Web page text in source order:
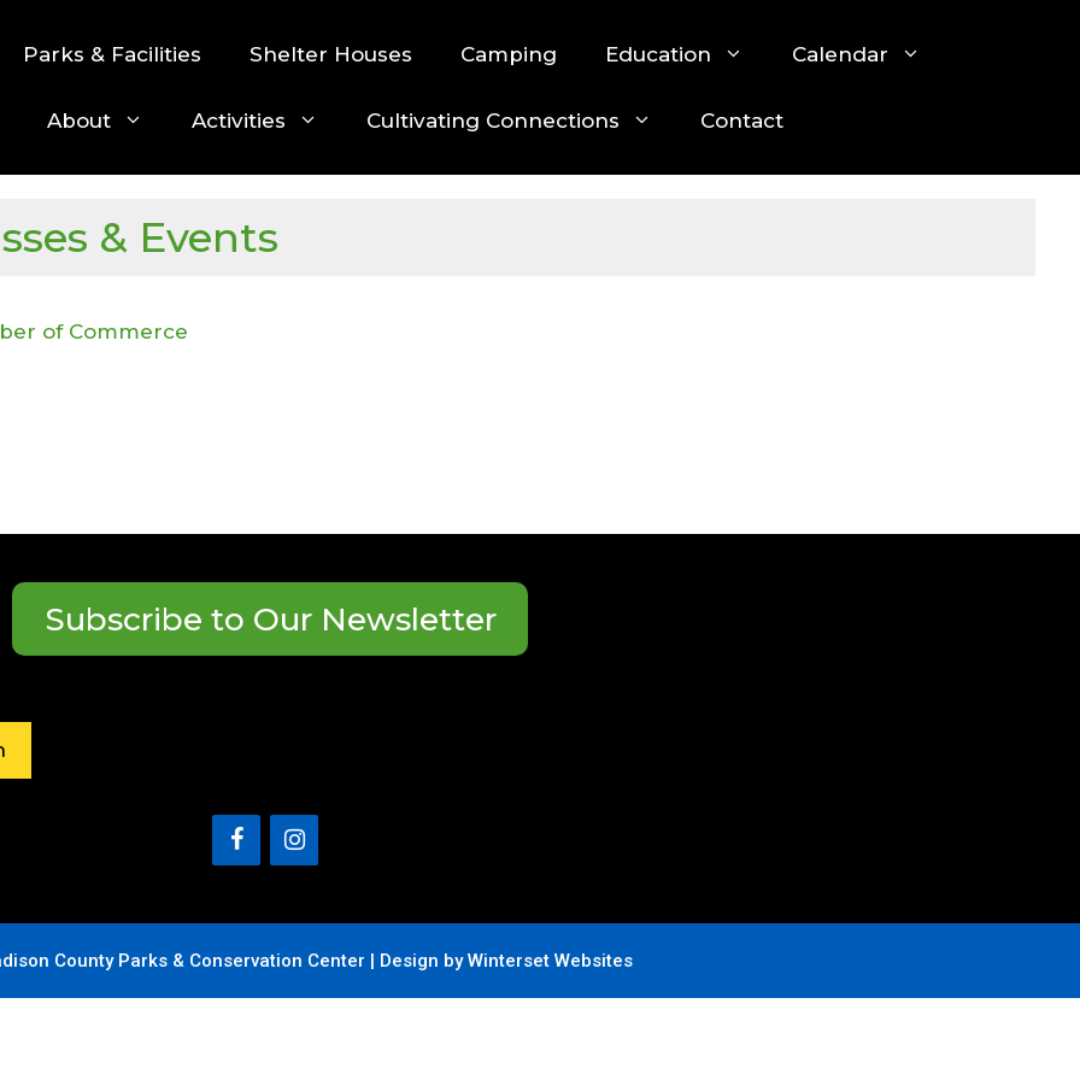
Parks & Facilities Shelter Houses Camping Education Calendar
About Activities Cultivating Connections Contact
& Events
of Commerce
Subscribe to Our Newsletter
County Parks & Conservation Center | Design by Winterset Websites